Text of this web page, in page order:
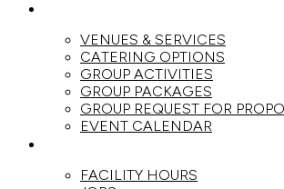
VENUES & SERVICES
CATERING OPTIONS
GROUP ACTIVITIES
GROUP PACKAGES
GROUP REQUEST FOR
EVENT CALENDAR
FACILITY HOURS